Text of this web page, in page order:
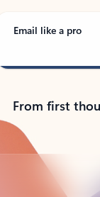
Email like a pro
From first